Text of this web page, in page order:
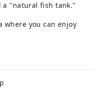
a "natural fish tank."
where you can enjoy